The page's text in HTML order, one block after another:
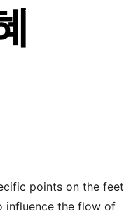
points on the feet
influence the flow of